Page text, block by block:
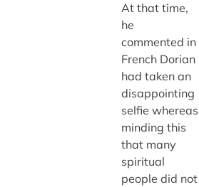
At that time,
he
commented in
French Dorian
had taken an
disappointing
selfie whereas
minding this
that many
spiritual
people did not